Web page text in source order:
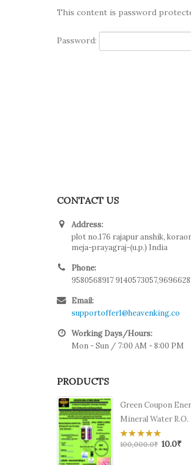
This content is password
Password:
CONTACT US
Address:
plot no.176 rajapur anshik,
meja-prayagraj-(u.p.) India
Phone:
9580568917
Email:
supportoffer1@heavenking.co
Working Days/Hours:
Mon - Sun / 7:00 AM - 8:00 PM
PRODUCTS
Green Coupon
Mineral Water R.O.
0
100,000.0₹ 10.0₹